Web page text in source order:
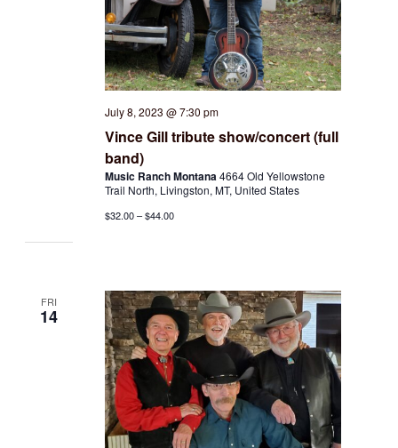
July 8, 2023 @ 7:30 pm
Vince Gill tribute show/concert (full
band)
Music Ranch Montana4664 Old Yellowstone
Trail North, Livingston, MT, United States
$32.00 – $44.00
FRI
14